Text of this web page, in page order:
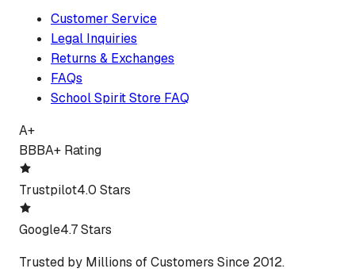
Customer Service
Legal Inquiries
Returns & Exchanges
FAQs
School Spirit Store FAQ
A+
BBBA+ Rating
Trustpilot4.0 Stars
Google4.7 Stars
Trusted by Millions of Customers Since 2012.